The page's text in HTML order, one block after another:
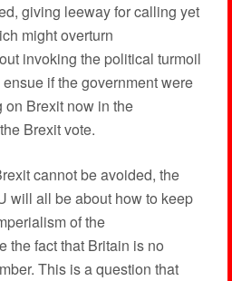
giving leeway for calling yet
might overturn
invoking the political turmoil
if the government were
on Brexit now in the
Brexit vote.
cannot be avoided, the
will all be about how to keep
of the
the fact that Britain is no
This is a question that